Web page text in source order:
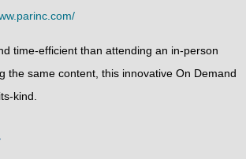
time-efficient than attending an in-person
the same content, this innovative On Demand
kind.